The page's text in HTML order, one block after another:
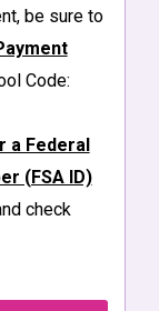
be sure to
Code:
a Federal
(FSA ID)
check